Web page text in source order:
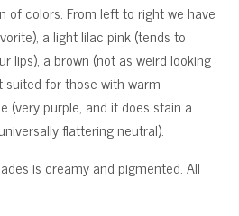
of colors. From left to right we have
a light lilac pink (tends to
lips), a brown (not as weird looking
for those with warm
(very purple, and it does stain a
flattering neutral).
is creamy and pigmented. All